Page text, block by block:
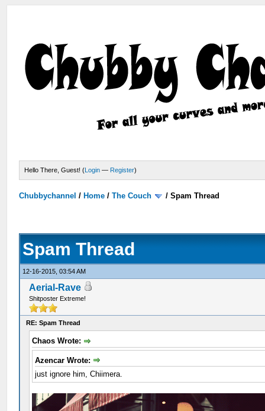
Hello There, Guest! (Login — Register)
Chubbychannel / Home /The Couch /Spam Thread
Spam Thread
12-16-2015, 03:54 AM
Aerial-Rave
Shitposter Extreme!
RE: Spam Thread
Chaos Wrote:
Azencar Wrote:
just ignore him, Chiimera.